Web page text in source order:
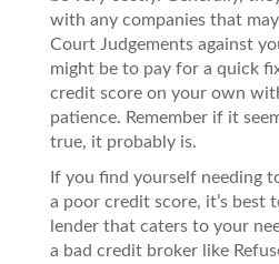
with any companies that
Court Judgements against
might be to pay for a quick
credit score on your own
patience. Remember if it
true, it probably is.
If you find yourself needing
a poor credit score, it’s best
lender that caters to your
a bad credit broker like